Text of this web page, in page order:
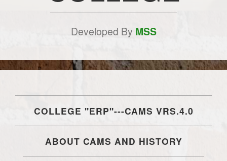
Developed By MSS
COLLEGE "ERP"---CAMS VRS.4.0
ABOUT CAMS AND HISTORY